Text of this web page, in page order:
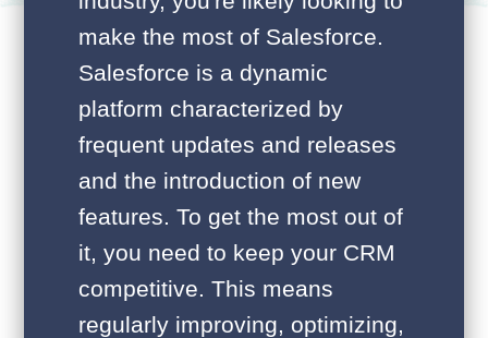
make the most of Salesforce.
Salesforce is a dynamic
platform characterized by
frequent updates and releases
and the introduction of new
features. To get the most out of
it, you need to keep your CRM
competitive. This means
regularly improving, optimizing,